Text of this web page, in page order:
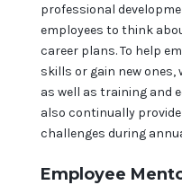
professional
employees to think
career plans. To help
skills or gain new ones,
as well as training and
also continually
challenges during
Employee